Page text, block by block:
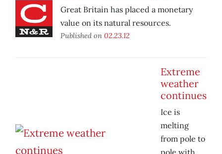
Great Britain has placed a monetary
value on its natural resources.
Published on 02.23.12
Extreme
weather
continues
Ice is
melting
from pole to